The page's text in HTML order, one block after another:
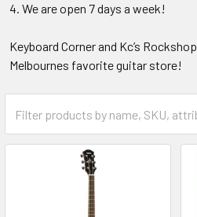
We are open 7 days a week!
Keyboard Corner and Kc’s Rockshop
Melbournes favorite guitar store!